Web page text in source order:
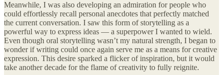
Meanwhile, I was also developing an admiration for people who
could effortlessly recall personal anecdotes that perfectly matched
the current conversation. I saw this form of storytelling as a
powerful way to express ideas — a superpower I wanted to wield.
Even though oral storytelling wasn’t my natural strength, I began to
wonder if writing could once again serve me as a means for creative
expression. This desire sparked a flicker of inspiration, but it would
take another decade for the flame of creativity to fully reignite.